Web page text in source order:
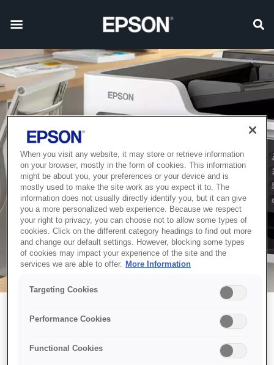
Возможно, мы отправили
принтер в космос, но эта
When you visit any website, it may store or retrieve information
on your browser, mostly in the form of cookies. This information
might be about you, your preferences or your device and is
mostly used to make the site work as you expect it to. The
information does not usually directly identify you, but it can give
you a more personalized web experience. Because we respect
your right to privacy, you can choose not to allow some types of
cookies. Click on the different category headings to find out more
and change our default settings. However, blocking some types
of cookies may impact your experience of the site and the
services we are able to offer.
More Information
Targeting Cookies
Performance Cookies
Functional Cookies